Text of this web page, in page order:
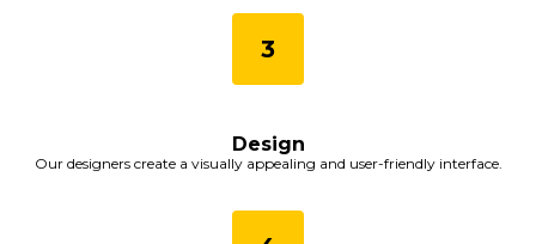
Design
Our designers create a visually appealing and user-friendly interface.